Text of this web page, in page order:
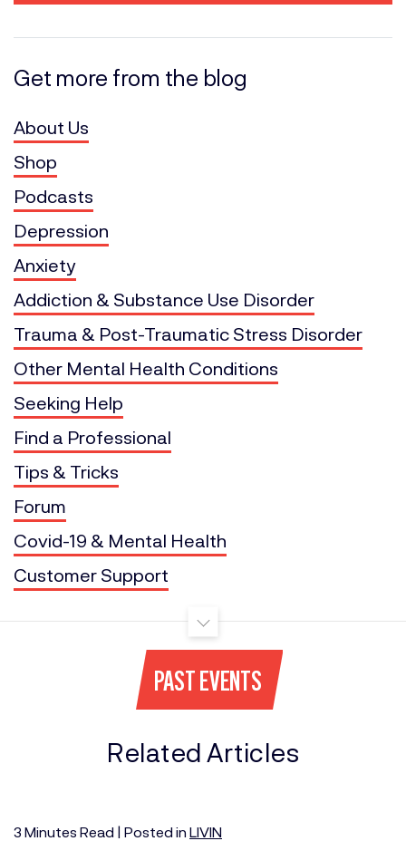
Get more from the blog
About Us
Shop
Podcasts
Depression
Anxiety
Addiction & Substance Use Disorder
Trauma & Post-Traumatic Stress Disorder
Other Mental Health Conditions
Seeking Help
Find a Professional
Tips & Tricks
Forum
Covid-19 & Mental Health
Customer Support
PAST EVENTS
Related Articles
3 Minutes Read | Posted in LIVIN